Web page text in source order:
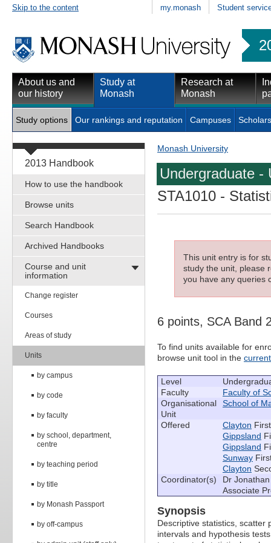
Skip to the content my.monash Student
About us and
our history
Study at
Monash
Research at
Monash
Study options Our rankings and reputation Campuses
2013 Handbook
How to use the handbook
Browse units
Search Handbook
Archived Handbooks
Course and unit
information
Change register
Courses
Areas of study
Units
by campus
by code
by faculty
by school, department,
centre
by teaching period
by title
by Monash Passport
by off-campus
Monash University
Undergraduate -
STA1010 -
This unit entry is for
study the unit, please
you have any queries
6 points, SCA Band
To find units available for
browse unit tool in the
Level
Faculty
Faculty of
Organisational
Unit
School of
Offered Clayton
Gippsland
Gippsland
Sunway
Clayton
Coordinator(s)
Dr
Associate
Synopsis
Descriptive statistics, scatter
intervals and hypothesis